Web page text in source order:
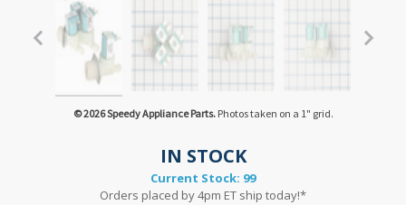
© 2026 Speedy Appliance Parts.Photos taken on a 1" grid.
IN STOCK
Current Stock: 99
Orders placed by 4pm ET ship today!*